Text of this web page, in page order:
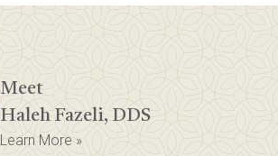
Meet
Haleh Fazeli, DDS
Learn More »